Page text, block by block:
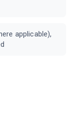
applicable),